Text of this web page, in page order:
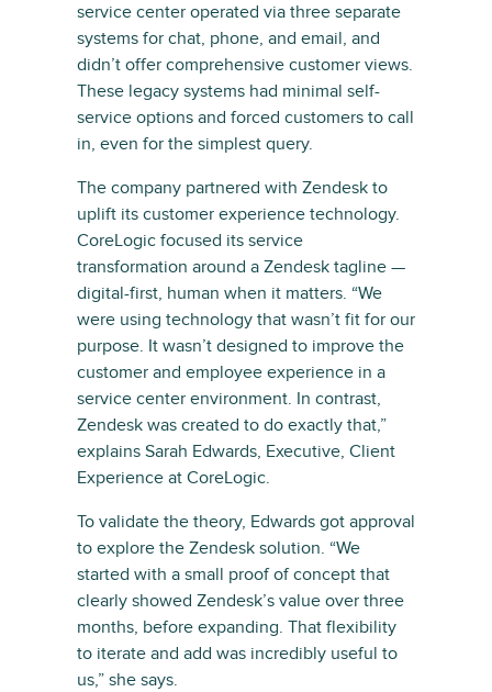
service center operated via three separate
systems for chat, phone, and email, and
didn’t offer comprehensive customer views.
These legacy systems had minimal self-
service options and forced customers to call
in, even for the simplest query.
The company partnered with Zendesk to
uplift its customer experience technology.
CoreLogic focused its service
transformation around a Zendesk tagline —
digital-first, human when it matters. “We
were using technology that wasn’t fit for our
purpose. It wasn’t designed to improve the
customer and employee experience in a
service center environment. In contrast,
Zendesk was created to do exactly that,”
explains Sarah Edwards, Executive, Client
Experience at CoreLogic.
To validate the theory, Edwards got approval
to explore the Zendesk solution. “We
started with a small proof of concept that
clearly showed Zendesk’s value over three
months, before expanding. That flexibility
to iterate and add was incredibly useful to
us,” she says.